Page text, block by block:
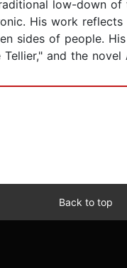
low-down
His work
sides of people.
and the novel
Back to top